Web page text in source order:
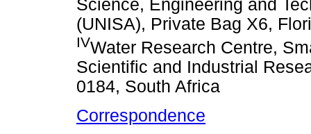
Science, Engineering and
(UNISA), Private Bag X6,
IVWater Research Centre,
Scientific and Industrial
0184, South Africa
Correspondence